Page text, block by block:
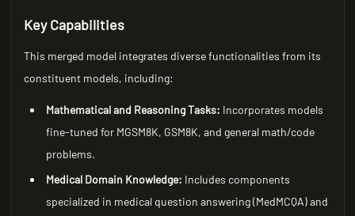
Key Capabilities
This merged model integrates diverse functionalities from its
constituent models, including:
Mathematical and Reasoning Tasks: Incorporates models
fine-tuned for MGSM8K, GSM8K, and general math/code
problems.
Medical Domain Knowledge: Includes components
specialized in medical question answering (MedMCQA) and